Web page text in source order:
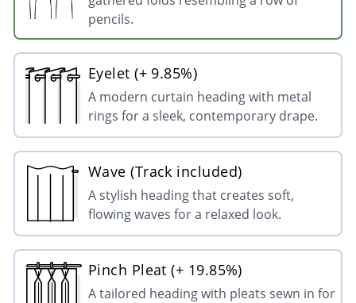
pencils.
Eyelet (+ 9.85%)
A modern curtain heading with metal
rings for a sleek, contemporary drape.
Wave (Track included)
A stylish heading that creates soft,
flowing waves for a relaxed look.
Pinch Pleat (+ 19.85%)
A tailored heading with pleats sewn in for